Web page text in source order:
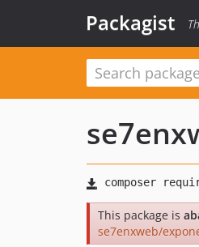
Packagist
This package is
se7enxweb/